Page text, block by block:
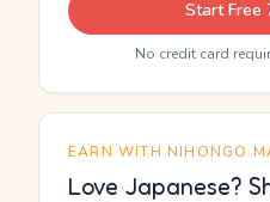
Start Free
No credit card
EARN WITH NIHONGO
Love Japanese?